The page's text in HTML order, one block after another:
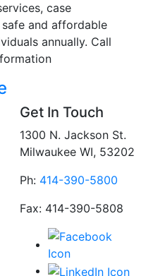
case
and affordable
annually. Call
Get In Touch
1300 N. Jackson St.
Milwaukee WI, 53202
Ph: 414-390-5800
Fax: 414-390-5808